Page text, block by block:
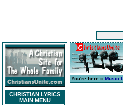
CHRISTIAN LYRICS
MAIN MENU
You're here » Music